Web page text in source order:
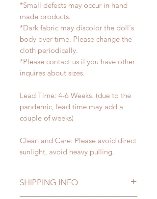
*Small defects may occur in hand
made products.
*Dark fabric may discolor the doll's
body over time. Please change the
cloth periodically.
*Please contact us if you have other
inquires about sizes.
Lead Time: 4-6 Weeks. (due to the
pandemic, lead time may add a
couple of weeks)
Clean and Care: Please avoid direct
sunlight, avoid heavy pulling.
SHIPPING INFO